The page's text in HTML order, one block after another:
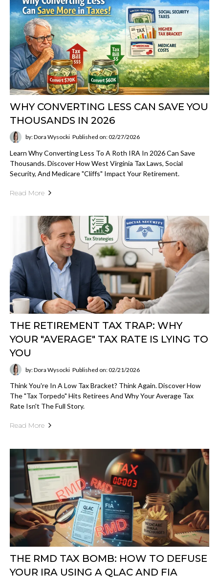
WHY CONVERTING LESS CAN SAVE YOU
THOUSANDS IN 2026
by: Dora Wysocki Published on: 02/27/2026
Learn Why Converting Less To A Roth IRA In 2026 Can Save
Thousands. Discover How West Virginia Tax Laws, Social
Security, And Medicare "cliffs" Impact Your Retirement.
Read More
THE RETIREMENT TAX TRAP: WHY
YOUR "AVERAGE" TAX RATE IS LYING TO
YOU
by: Dora Wysocki Published on: 02/21/2026
Think You're In A Low Tax Bracket? Think Again. Discover How
The "Tax Torpedo" Hits Retirees And Why Your Average Tax
Rate Isn't The Full Story.
Read More
THE RMD TAX BOMB: HOW TO DEFUSE
YOUR IRA USING A QLAC AND FIA